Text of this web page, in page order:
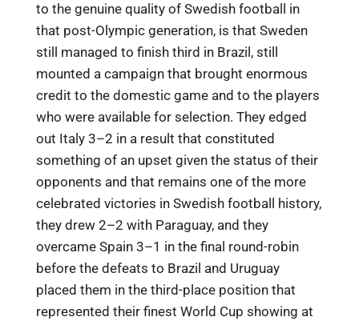
to the genuine quality of Swedish football in
that post-Olympic generation, is that Sweden
still managed to finish third in Brazil, still
mounted a campaign that brought enormous
credit to the domestic game and to the players
who were available for selection. They edged
out Italy 3–2 in a result that constituted
something of an upset given the status of their
opponents and that remains one of the more
celebrated victories in Swedish football history,
they drew 2–2 with Paraguay, and they
overcame Spain 3–1 in the final round-robin
before the defeats to Brazil and Uruguay
placed them in the third-place position that
represented their finest World Cup showing at